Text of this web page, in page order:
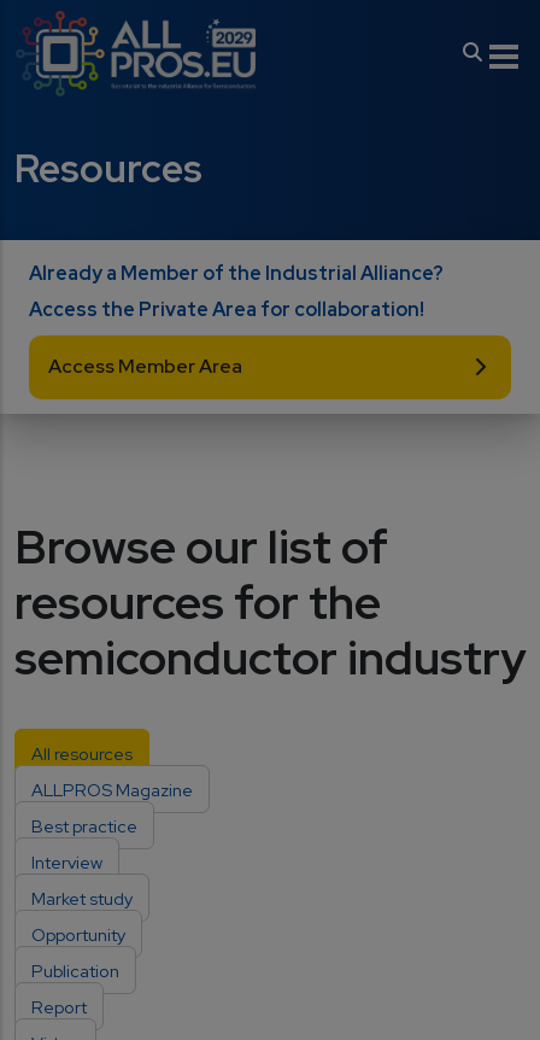
Skip to main content
Resources
Already a Member of the Industrial Alliance?
Access the Private Area for collaboration!
Access Member Area
Browse our list of
resources for the
semiconductor industry
All resources
ALLPROS Magazine
Best practice
Interview
Market study
Opportunity
Publication
Report